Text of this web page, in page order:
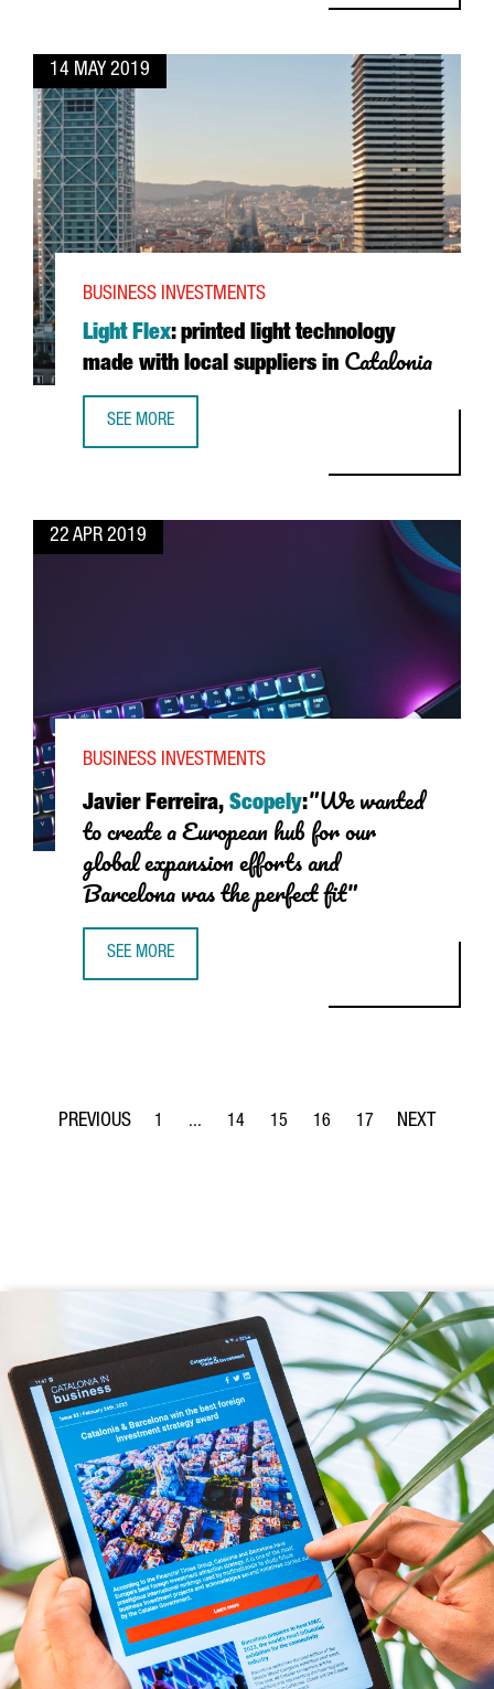
14 MAY 2019
Light Flex: printed light technology
made with local suppliers in Catalonia
BUSINESS INVESTMENTS
SEE MORE
22 APR 2019
Javier Ferreira, Scopely:"We wanted
to create a European hub for our
global expansion efforts and
Barcelona was the perfect fit"
BUSINESS INVESTMENTS
SEE MORE
Page
1 ...
Intermediate Pages Use TAB to navigate.
Page
14
Page
15
Page
16
Page
17